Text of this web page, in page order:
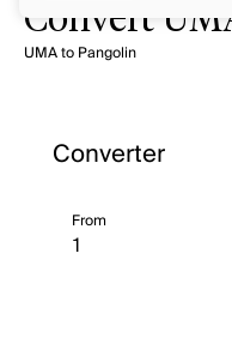
Convert
UMA to Pangolin
Converter
From